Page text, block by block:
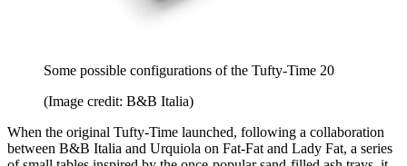
Some possible configurations of the Tufty-Time 20
(Image credit: B&B Italia)
When the original Tufty-Time launched, following a collaboration
between B&B Italia and Urquiola on Fat-Fat and Lady Fat, a series